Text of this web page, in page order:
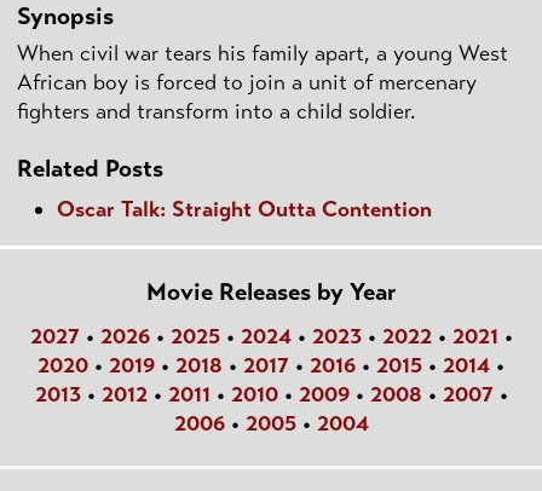
Synopsis
When civil war tears his family apart, a young West
African boy is forced to join a unit of mercenary
fighters and transform into a child soldier.
Related Posts
Oscar Talk: Straight Outta Contention
Movie Releases by Year
2027• 2026• 2025• 2024• 2023• 2022• 2021 •
2020 • 2019 • 2018 • 2017 • 2016 • 2015 • 2014 •
2013• 2012• 2011 • 2010• 2009• 2008 • 2007•
2006• 2005• 2004